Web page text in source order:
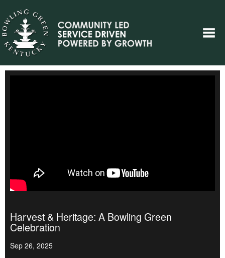
Harvest & Heritage: A Bowling Green
Celebration
Sep 26, 2025